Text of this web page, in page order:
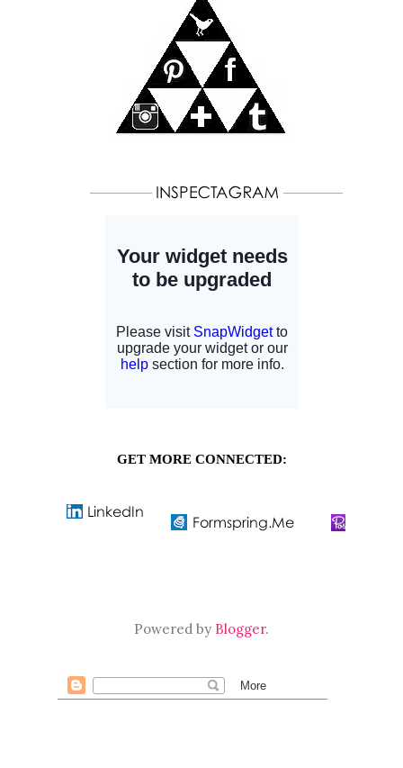
GET MORE CONNECTED:
Powered by Blogger.